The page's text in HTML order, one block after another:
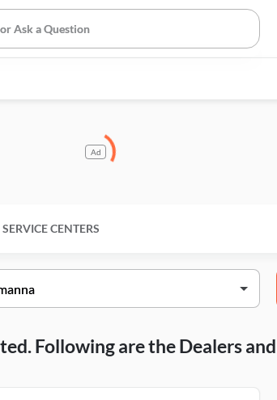
Ad
SERVICE CENTERS
Following are the Dealers